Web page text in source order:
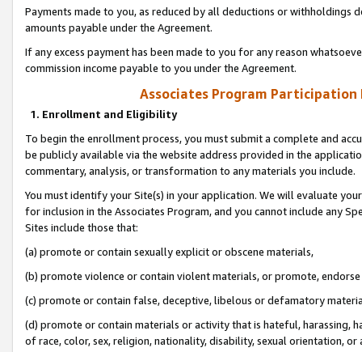
Payments made to you, as reduced by all deductions or
amounts payable under the Agreement.
If any excess payment has been made to you for any reason
commission income payable to you under the Agreement.
Associates Program Participation
1. Enrollment and Eligibility
To begin the enrollment process, you must submit a complete and
be publicly available via the website address provided in the
commentary, analysis, or transformation to any materials you include.
You must identify your Site(s) in your application. We will evaluate
for inclusion in the Associates Program, and you cannot include any
Sites include those that:
(a) promote or contain sexually explicit or obscene materials,
(b) promote violence or contain violent materials, or promote,
(c) promote or contain false, deceptive, libelous or defamatory
(d) promote or contain materials or activity that is hateful, harassing,
of race, color, sex, religion, nationality, disability, sexual orientation, or